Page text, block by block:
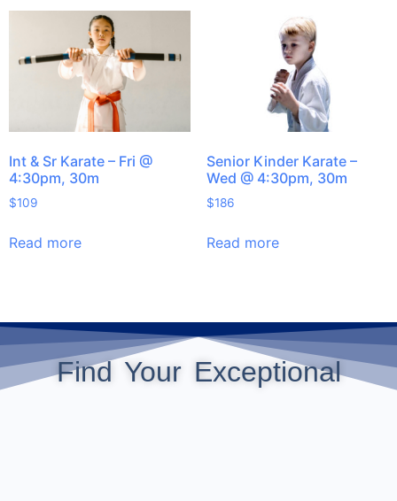
Int & Sr Karate – Fri @
4:30pm, 30m
$109
Read more
Senior Kinder Karate –
Wed @ 4:30pm, 30m
$186
Read more
Find Your Exceptional